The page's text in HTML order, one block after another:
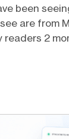
been
are from
readers 2